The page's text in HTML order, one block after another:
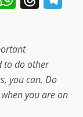
s
A
p
d
s m
to do other
you can. Do
you are on